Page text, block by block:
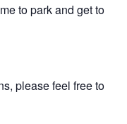
to park and get to
please feel free to